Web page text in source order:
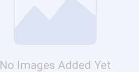
No Images Added Yet